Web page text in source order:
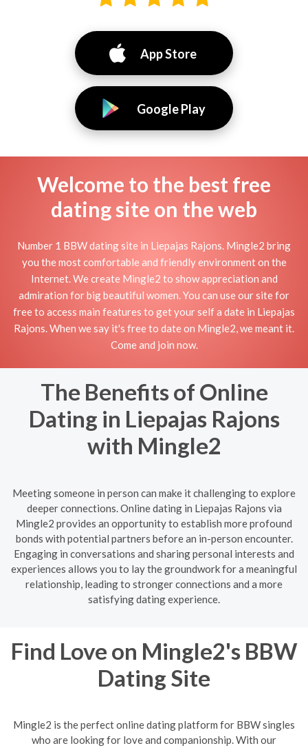
App Store
Google Play
Welcome to the best free
dating site on the web
Number 1 BBW dating site in Liepajas Rajons. Mingle2 bring
you the most comfortable and friendly environment on the
Internet. We create Mingle2 to show appreciation and
admiration for big beautiful women. You can use our site for
free to access main features to get your self a date in Liepajas
Rajons. When we say it's free to date on Mingle2, we meant it.
Come and join now.
The Benefits of Online
Dating in Liepajas Rajons
with Mingle2
Meeting someone in person can make it challenging to explore
deeper connections. Online dating in Liepajas Rajons via
Mingle2 provides an opportunity to establish more profound
bonds with potential partners before an in-person encounter.
Engaging in conversations and sharing personal interests and
experiences allows you to lay the groundwork for a meaningful
relationship, leading to stronger connections and a more
satisfying dating experience.
Find Love on Mingle2's BBW
Dating Site
Mingle2 is the perfect online dating platform for BBW singles
who are looking for love and companionship. With our